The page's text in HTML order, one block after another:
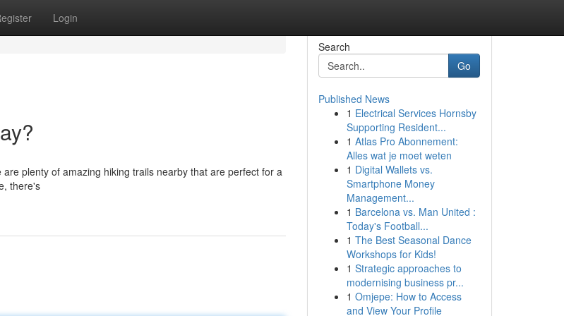
Login
plenty of amazing hiking trails nearby that are perfect for a
there's
Search
Go
Published News
1 Electrical Services Hornsby
Supporting Resident...
1 Atlas Pro Abonnement:
Alles wat je moet weten
1 Digital Wallets vs.
Smartphone Money
Management...
1 Barcelona vs. Man United :
Today's Football...
1 The Best Seasonal Dance
Workshops for Kids!
1 Strategic approaches to
modernising business pr...
1 Omjepe: How to Access
and View Your Profile